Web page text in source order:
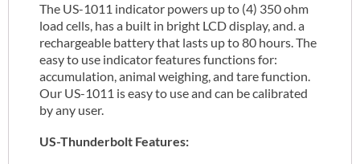
The US-1011 indicator powers up to (4) 350 ohm
load cells, has a built in bright LCD display, and. a
rechargeable battery that lasts up to 80 hours. The
easy to use indicator features functions for:
accumulation, animal weighing, and tare function.
Our US-1011 is easy to use and can be calibrated
by any user.
US-Thunderbolt Features: